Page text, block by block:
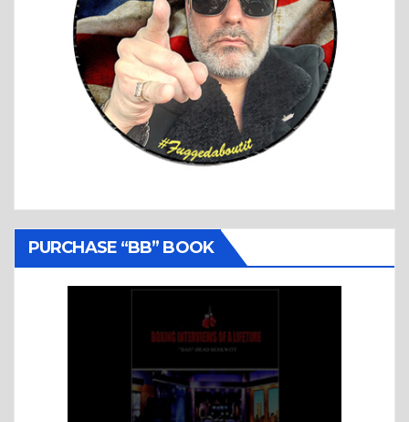
PURCHASE “BB” BOOK